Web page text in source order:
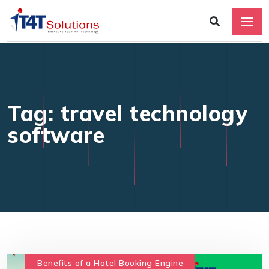
Tag: travel technology
software
Benefits of a Hotel Booking Engine